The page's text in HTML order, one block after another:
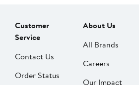
Customer
Service
Contact Us
Order Status
About Us
All Brands
Careers
Our Impact